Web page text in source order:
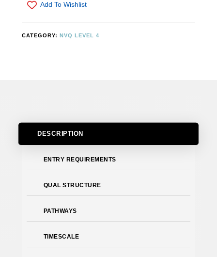
NVQ
Add To Wishlist
CATEGORY: NVQ LEVEL 4
DESCRIPTION
ENTRY REQUIREMENTS
QUAL STRUCTURE
PATHWAYS
TIMESCALE